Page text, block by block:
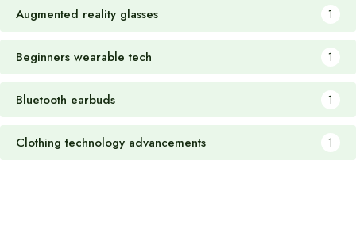
Augmented reality glasses 1
Beginners wearable tech 1
Bluetooth earbuds 1
Clothing technology advancements 1